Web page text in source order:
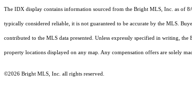
The IDX display contains information sourced from the Bright MLS, Inc. as of
typically considered reliable, it is not guaranteed to be accurate by the MLS.
contributed to the MLS data presented. Unless expressly specified in writing,
property locations displayed on any map. Any compensation offers are solely
©2026 Bright MLS, Inc. all rights reserved.